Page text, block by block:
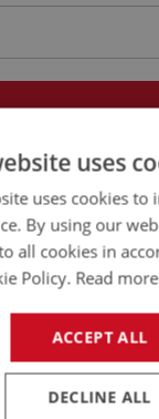
R
SPANNER - 2
uses
uses cookies to
By using our
all cookies in
Policy. Read more
ACCEPT ALL
DECLINE ALL